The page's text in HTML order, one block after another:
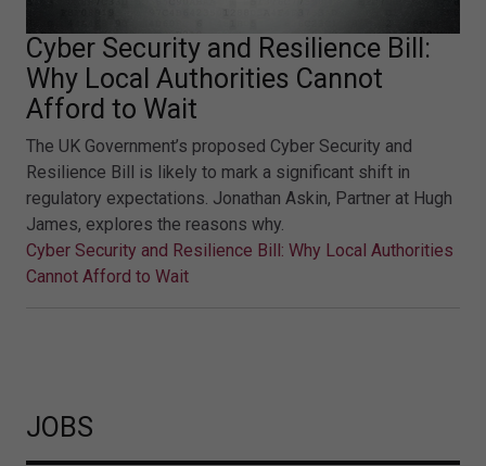
Cyber Security and Resilience Bill:
Why Local Authorities Cannot
Afford to Wait
The UK Government’s proposed Cyber Security and
Resilience Bill is likely to mark a significant shift in
regulatory expectations. Jonathan Askin, Partner at Hugh
James, explores the reasons why.
Cyber Security and Resilience Bill: Why Local Authorities
Cannot Afford to Wait
JOBS